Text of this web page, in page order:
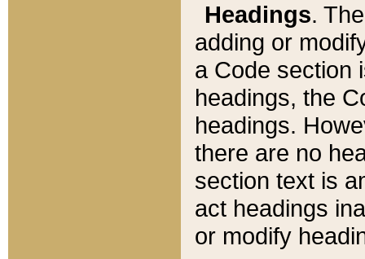
Headings.
adding or
a Code section
headings, the
headings.
there are no
section text is
act headings
or modify